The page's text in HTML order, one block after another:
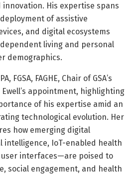
His expertise spans
of assistive
and digital ecosystems
living and personal
demographics.
FGSA, FAGHE, Chair of GSA’s
appointment, highlighting
of his expertise amid an
technological evolution. Her
how emerging digital
IoT-enabled health
interfaces—are poised to
social engagement, and health